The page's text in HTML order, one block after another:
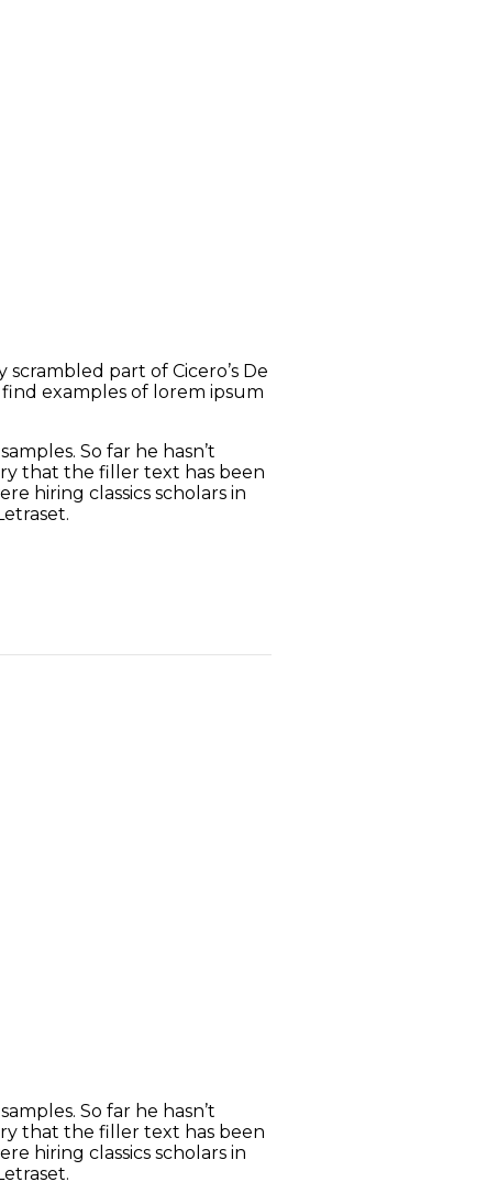
part of Cicero’s De
examples of lorem ipsum
So far he hasn’t
that the filler text has been
hiring classics scholars in
So far he hasn’t
that the filler text has been
hiring classics scholars in